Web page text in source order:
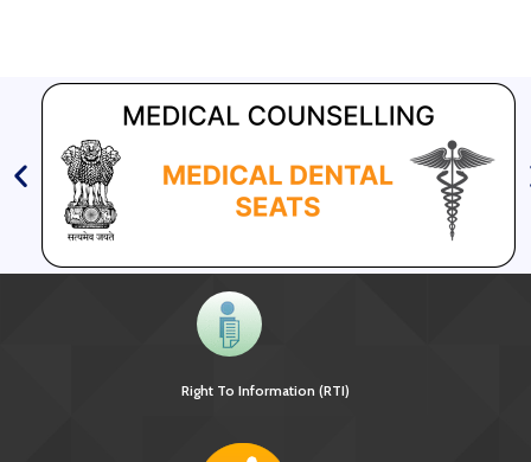
Right To Information (RTI)